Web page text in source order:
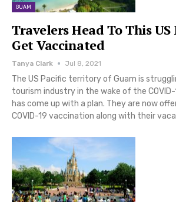
GUAM
Travelers Head To This
Get Vaccinated
Tanya Clark Jul 8, 2021
The US Pacific territory of Guam is
tourism industry in the wake of the
has come up with a plan. They are now
COVID-19 vaccination along with their